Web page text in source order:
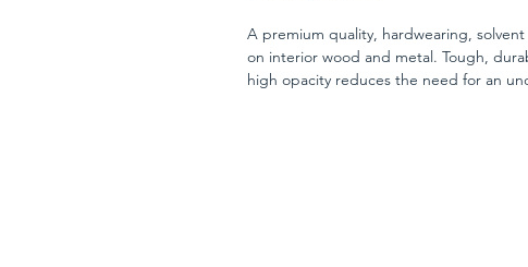
A premium quality, hardwearing,
on interior wood and metal. Tough,
high opacity reduces the need for an